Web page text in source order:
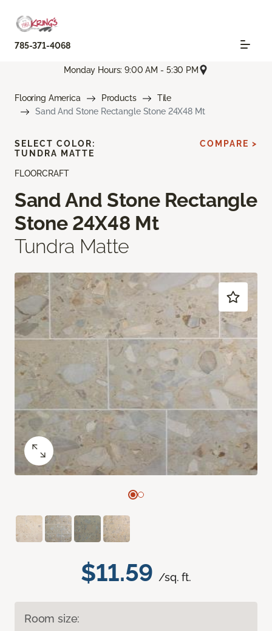
785-371-4068
Monday Hours: 9:00 AM - 5:30 PM
Flooring America Products
Tile
Sand And Stone Rectangle Stone 24X48 Mt
FLOORCRAFT
Sand And Stone Rectangle
Stone 24X48 Mt
Tundra Matte
$11.59 /sq. ft.
Room size:
SELECT COLOR:
TUNDRA MATTE
COMPARE >